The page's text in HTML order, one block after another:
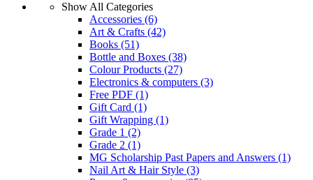
Show All Categories
Accessories (6)
Art & Crafts (42)
Books (51)
Bottle and Boxes (38)
Colour Products (27)
Electronics & computers (3)
Free PDF (1)
Gift Card (1)
Gift Wrapping (1)
Grade 1 (2)
Grade 2 (1)
MG Scholarship Past Papers and Answers (1)
Nail Art & Hair Style (3)